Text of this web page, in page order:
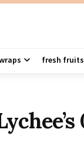
fresh